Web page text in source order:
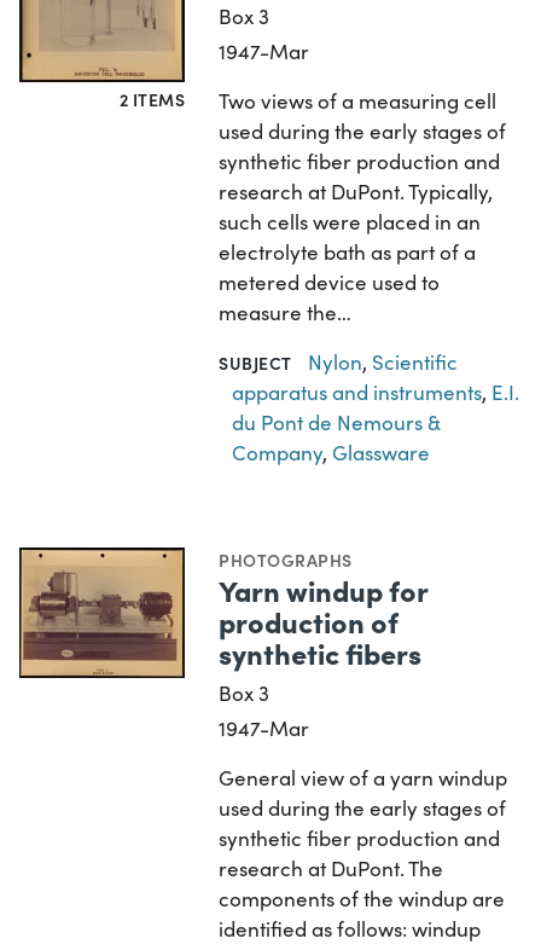
2 ITEMS
Box 3
1947-Mar
Two views of a measuring cell
used during the early stages of
synthetic fiber production and
research at DuPont. Typically,
such cells were placed in an
electrolyte bath as part of a
metered device used to
measure the…
SUBJECT Nylon, Scientific
apparatus and instruments, E.I.
du Pont de Nemours &
Company, Glassware
PHOTOGRAPHS
Yarn windup for
production of
synthetic fibers
Box 3
1947-Mar
General view of a yarn windup
used during the early stages of
synthetic fiber production and
research at DuPont. The
components of the windup are
identified as follows: windup